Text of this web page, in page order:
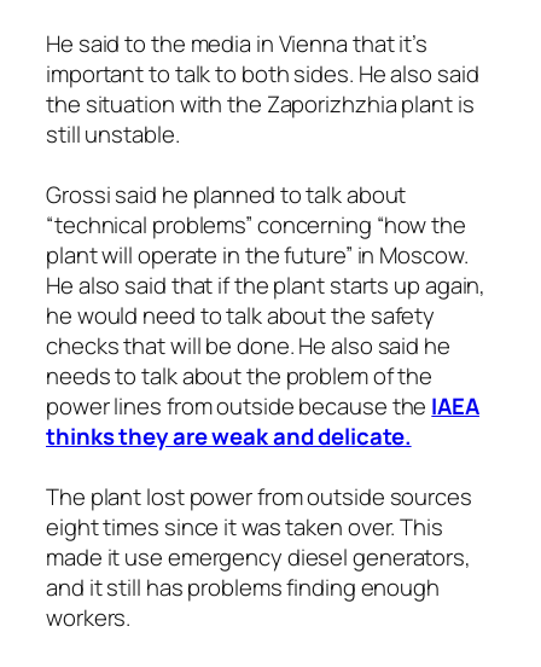
He said to the media in Vienna that it’s
important to talk to both sides. He also said
the situation with the Zaporizhzhia plant is
still unstable.
Grossi said he planned to talk about
“technical problems” concerning “how the
plant will operate in the future” in Moscow.
He also said that if the plant starts up again,
he would need to talk about the safety
checks that will be done. He also said he
needs to talk about the problem of the
power lines from outside because the IAEA
thinks they are weak and delicate.
The plant lost power from outside sources
eight times since it was taken over. This
made it use emergency diesel generators,
and it still has problems finding enough
workers.